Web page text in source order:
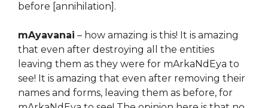
before [annihilation].
mAyavanai – how amazing is this! It is amazing
that even after destroying all the entities
leaving them as they were for mArkaNdEya to
see! It is amazing that even after removing their
names and forms, leaving them as before, for